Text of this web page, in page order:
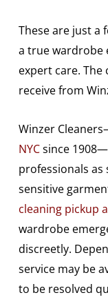
These are just a
a true wardrobe
expert care. The
receive from
Winzer
NYCsince
professionals as
sensitive
cleaning pickup
wardrobe
discreetly.
service may be
to be resolved